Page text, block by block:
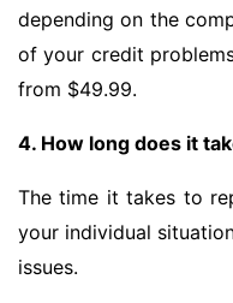
depending on the
of your credit
from $49.99.
4. How long does it
The time it takes to
your individual
issues.